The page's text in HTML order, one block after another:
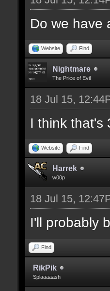
Do we have
Website Find
Nightmare
The Price of Evil
18 Jul 15,
I think that's
Website Find
Harrek
w00p
18 Jul 15,
I'll probably
Find
RikPik
Splaaaaash